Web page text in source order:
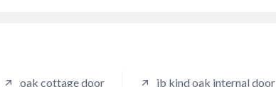
oak cottage door jb kind oak internal door